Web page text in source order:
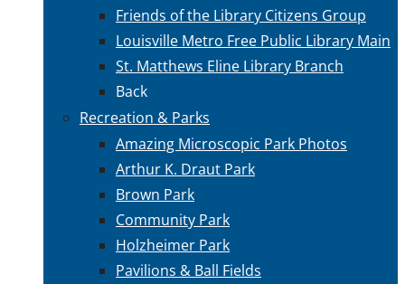
Friends of the Library Citizens Group
Louisville Metro Free Public Library Main
St. Matthews Eline Library Branch
Back
Recreation & Parks
Amazing Microscopic Park Photos
Arthur K. Draut Park
Brown Park
Community Park
Holzheimer Park
Pavilions & Ball Fields